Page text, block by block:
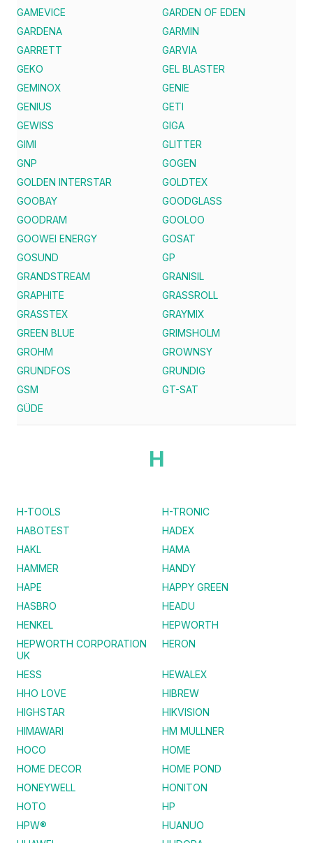
GAMEVICE
GARDEN OF EDEN
GARDENA
GARMIN
GARRETT
GARVIA
GEKO
GEL BLASTER
GEMINOX
GENIE
GENIUS
GETI
GEWISS
GIGA
GIMI
GLITTER
GNP
GOGEN
GOLDEN INTERSTAR
GOLDTEX
GOOBAY
GOODGLASS
GOODRAM
GOOLOO
GOOWEI ENERGY
GOSAT
GOSUND
GP
GRANDSTREAM
GRANISIL
GRAPHITE
GRASSROLL
GRASSTEX
GRAYMIX
GREEN BLUE
GRIMSHOLM
GROHM
GROWNSY
GRUNDFOS
GRUNDIG
GSM
GT-SAT
GÜDE
H
H-TOOLS
H-TRONIC
HABOTEST
HADEX
HAKL
HAMA
HAMMER
HANDY
HAPE
HAPPY GREEN
HASBRO
HEADU
HENKEL
HEPWORTH
HEPWORTH CORPORATION
UK
HERON
HESS
HEWALEX
HHO LOVE
HIBREW
HIGHSTAR
HIKVISION
HIMAWARI
HM MULLNER
HOCO
HOME
HOME DECOR
HOME POND
HONEYWELL
HONITON
HOTO
HP
HPW®
HUANUO